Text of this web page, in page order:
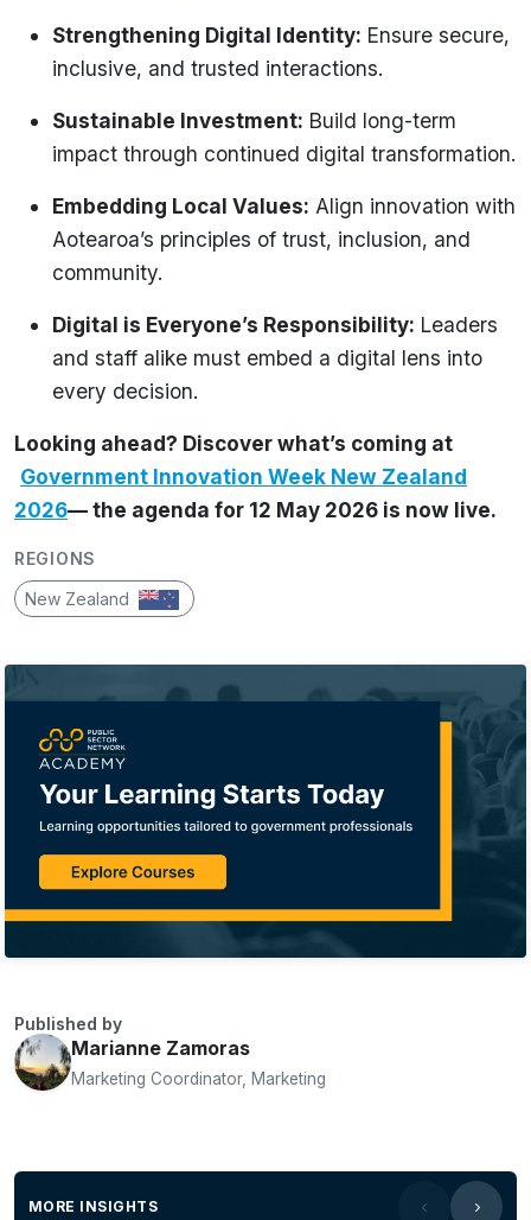
Strengthening Digital Identity: Ensure secure,
inclusive, and trusted interactions.
Sustainable Investment: Build long-term
impact through continued digital transformation.
Embedding Local Values: Align innovation with
Aotearoa’s principles of trust, inclusion, and
community.
Digital is Everyone’s Responsibility: Leaders
and staff alike must embed a digital lens into
every decision.
Looking ahead? Discover what’s coming at
Government Innovation Week New Zealand
2026— the agenda for 12 May 2026 is now live.
REGIONS
New Zealand
Published by
Marianne Zamoras
Marketing Coordinator, Marketing
MORE INSIGHTS